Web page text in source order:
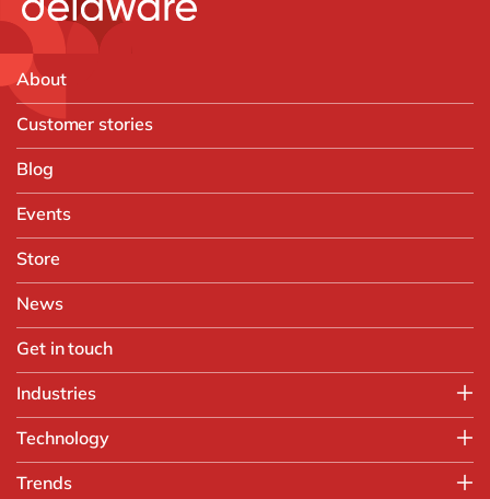
About
Customer stories
Blog
Events
Store
News
Get in touch
Industries
Print & Packaging
Paper Industry
Technology
Trends